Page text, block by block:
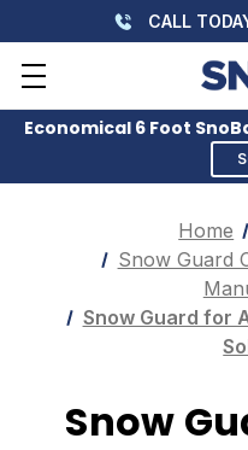
CALL
Economical 6 Foot
Home
Snow Guard
Snow Guard for
Snow